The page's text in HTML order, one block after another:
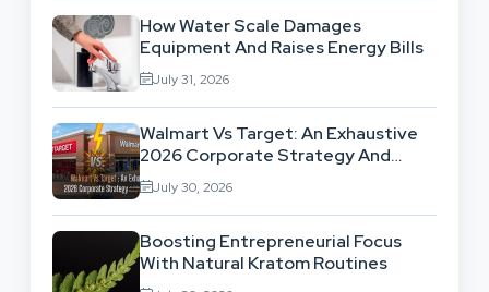
How Water Scale Damages
Equipment And Raises Energy Bills
July 31, 2026
Walmart Vs Target: An Exhaustive
2026 Corporate Strategy And
Retail Market Comparison
July 30, 2026
Boosting Entrepreneurial Focus
With Natural Kratom Routines